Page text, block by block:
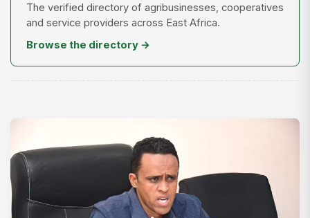
The verified directory of agribusinesses, cooperatives
and service providers across East Africa.
Browse the directory →